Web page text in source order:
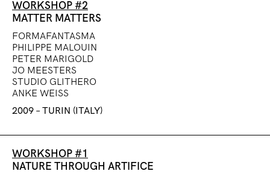
WORKSHOP #2
MATTER MATTERS
FORMAFANTASMA
PHILIPPE MALOUIN
PETER MARIGOLD
JO MEESTERS
STUDIO GLITHERO
ANKE WEISS
2009 – TURIN (ITALY)
WORKSHOP #1
NATURE THROUGH ARTIFICE